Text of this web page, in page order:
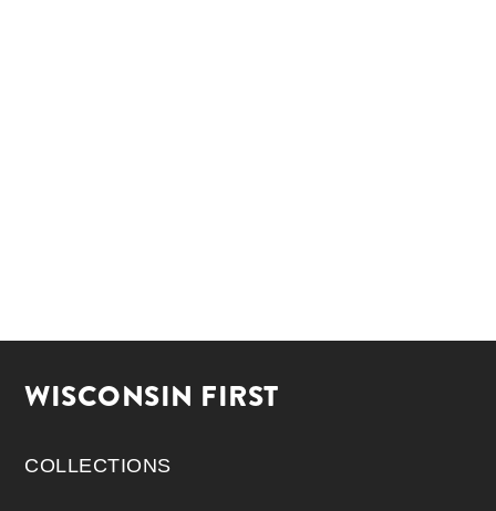
WISCONSIN FIRST
COLLECTIONS